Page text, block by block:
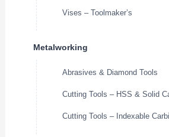
Vises – Toolmaker’s
Metalworking
Abrasives & Diamond Tools
Cutting Tools – HSS & Solid
Cutting Tools – Indexable